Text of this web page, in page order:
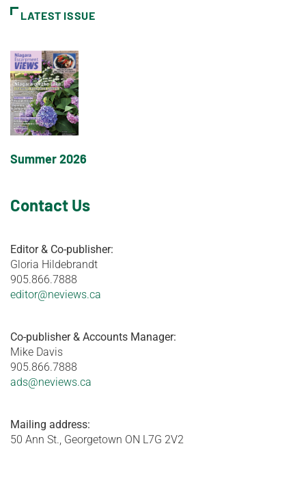
LATEST ISSUE
Summer 2026
Contact Us
Editor & Co-publisher:
Gloria Hildebrandt
905.866.7888
editor@neviews.ca
Co-publisher & Accounts Manager:
Mike Davis
905.866.7888
ads@neviews.ca
Mailing address:
50 Ann St., Georgetown ON L7G 2V2